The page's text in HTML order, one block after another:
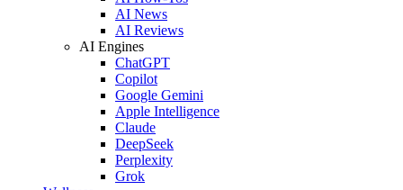
AI News
AI Reviews
AI Engines
ChatGPT
Copilot
Google Gemini
Apple Intelligence
Claude
DeepSeek
Perplexity
Grok